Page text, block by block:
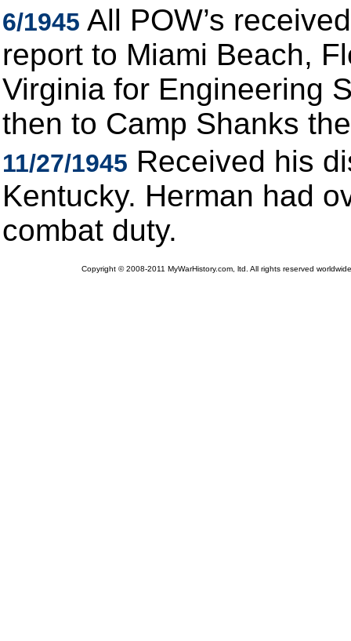
6/1945 All POW’s
report to Miami Beach,
Virginia for Engineering
then to Camp Shanks
11/27/1945 Received his
Kentucky. Herman had
combat duty.
Copyright © 2008-2011 MyWarHistory.com, ltd. All rights reserved